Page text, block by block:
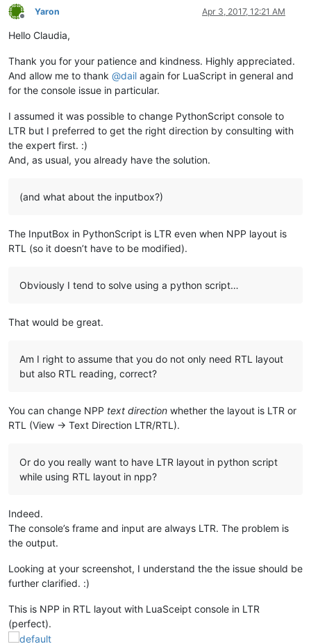
Offline
Yaron Apr 3, 2017, 12:21 AM
Hello Claudia,
Thank you for your patience and kindness. Highly appreciated.
And allow me to thank @dail again for LuaScript in general and
for the console issue in particular.
I assumed it was possible to change PythonScript console to
LTR but I preferred to get the right direction by consulting with
the expert first. :)
And, as usual, you already have the solution.
(and what about the inputbox?)
The InputBox in PythonScript is LTR even when NPP layout is
RTL (so it doesn’t have to be modified).
Obviously I tend to solve using a python script…
That would be great.
Am I right to assume that you do not only need RTL layout
but also RTL reading, correct?
You can change NPP text direction whether the layout is LTR or
RTL (View -> Text Direction LTR/RTL).
Or do you really want to have LTR layout in python script
while using RTL layout in npp?
Indeed.
The console’s frame and input are always LTR. The problem is
the output.
Looking at your screenshot, I understand the the issue should be
further clarified. :)
This is NPP in RTL layout with LuaSceipt console in LTR
(perfect).